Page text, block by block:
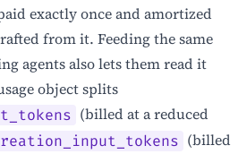
exactly once and amortized
from it. Feeding the same
agents also lets them read it
object splits
(billed at a reduced
(billed